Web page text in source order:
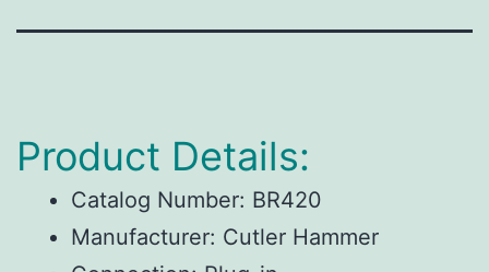
Product Details:
Catalog Number: BR420
Manufacturer: Cutler Hammer